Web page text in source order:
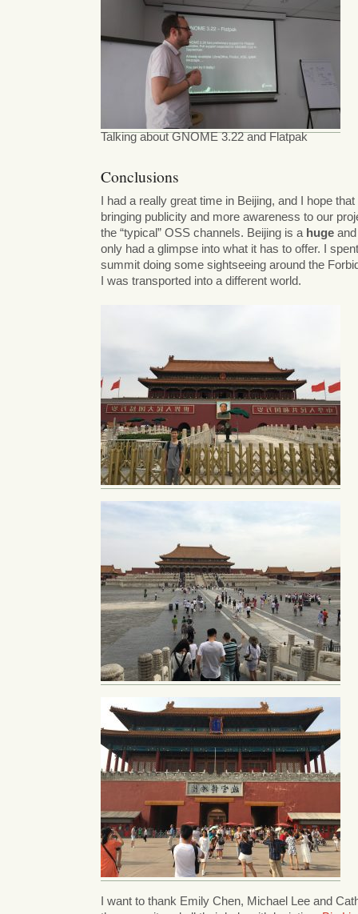
Talking about GNOME 3.22 and Flatpak
Conclusions
I had a really great time in Beijing, and I hope
bringing publicity and more awareness to our
the “typical” OSS channels. Beijing is a huge
only had a glimpse into what it has to offer. I
summit doing some sightseeing around the
I was transported into a different world.
I want to thank Emily Chen, Michael Lee and